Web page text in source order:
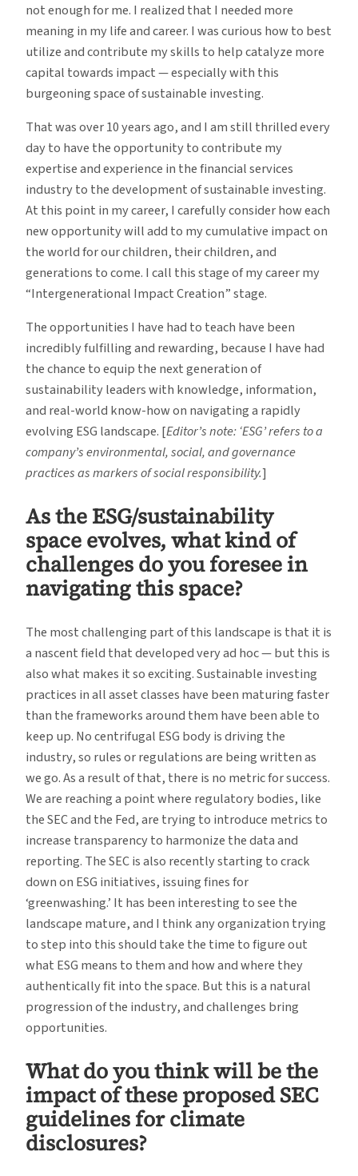
not enough for me. I realized that I needed more
meaning in my life and career. I was curious how to best
utilize and contribute my skills to help catalyze more
capital towards impact — especially with this
burgeoning space of sustainable investing.
That was over 10 years ago, and I am still thrilled every
day to have the opportunity to contribute my
expertise and experience in the financial services
industry to the development of sustainable investing.
At this point in my career, I carefully consider how each
new opportunity will add to my cumulative impact on
the world for our children, their children, and
generations to come. I call this stage of my career my
“Intergenerational Impact Creation” stage.
The opportunities I have had to teach have been
incredibly fulfilling and rewarding, because I have had
the chance to equip the next generation of
sustainability leaders with knowledge, information,
and real-world know-how on navigating a rapidly
evolving ESG landscape. [Editor’s note: ‘ESG’ refers to a
company’s environmental, social, and governance
practices as markers of social responsibility.]
As the ESG/sustainability
space evolves, what kind of
challenges do you foresee in
navigating this space?
The most challenging part of this landscape is that it is
a nascent field that developed very ad hoc — but this is
also what makes it so exciting. Sustainable investing
practices in all asset classes have been maturing faster
than the frameworks around them have been able to
keep up. No centrifugal ESG body is driving the
industry, so rules or regulations are being written as
we go. As a result of that, there is no metric for success.
We are reaching a point where regulatory bodies, like
the SEC and the Fed, are trying to introduce metrics to
increase transparency to harmonize the data and
reporting. The SEC is also recently starting to crack
down on ESG initiatives, issuing fines for
‘greenwashing.’ It has been interesting to see the
landscape mature, and I think any organization trying
to step into this should take the time to figure out
what ESG means to them and how and where they
authentically fit into the space. But this is a natural
progression of the industry, and challenges bring
opportunities.
What do you think will be the
impact of these proposed SEC
guidelines for climate
disclosures?